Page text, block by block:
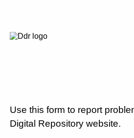
Use this form to report
Digital Repository website.